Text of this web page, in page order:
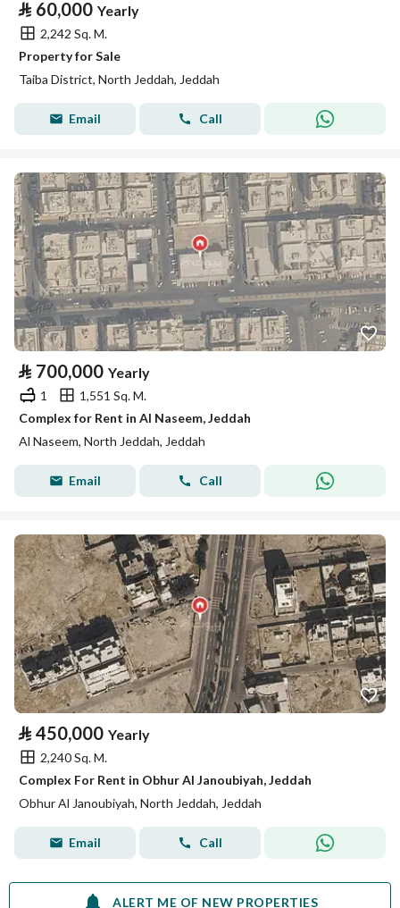
⃁ 60,000 Yearly
2,242 Sq. M.
Property for Sale
Taiba District, North Jeddah, Jeddah
Email Call
⃁ 700,000 Yearly
1
1,551 Sq. M.
Complex for Rent in Al Naseem, Jeddah
Al Naseem, North Jeddah, Jeddah
Email Call
⃁ 450,000 Yearly
2,240 Sq. M.
Complex For Rent in Obhur Al Janoubiyah, Jeddah
Obhur Al Janoubiyah, North Jeddah, Jeddah
Email Call
ALERT ME OF NEW PROPERTIES